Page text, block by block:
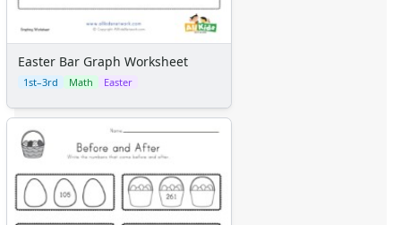
Easter Bar Graph Worksheet
1st–3rd Math Easter